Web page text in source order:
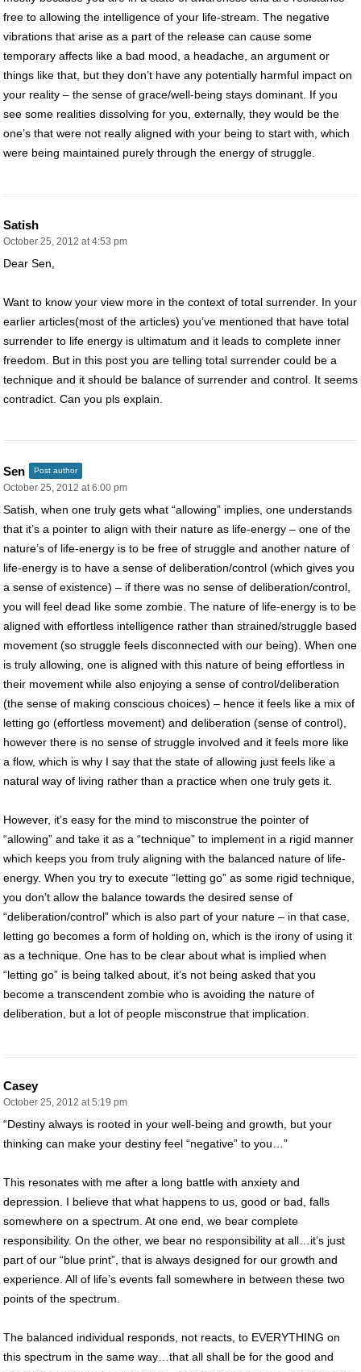
free to allowing the intelligence of your life-stream. The negative
vibrations that arise as a part of the release can cause some
temporary affects like a bad mood, a headache, an argument or
things like that, but they don’t have any potentially harmful impact on
your reality – the sense of grace/well-being stays dominant. If you
see some realities dissolving for you, externally, they would be the
one’s that were not really aligned with your being to start with, which
were being maintained purely through the energy of struggle.
Satish
October 25, 2012 at 4:53 pm
Dear Sen,
Want to know your view more in the context of total surrender. In your
earlier articles(most of the articles) you’ve mentioned that have total
surrender to life energy is ultimatum and it leads to complete inner
freedom. But in this post you are telling total surrender could be a
technique and it should be balance of surrender and control. It seems
contradict. Can you pls explain.
Sen Post author
October 25, 2012 at 6:00 pm
Satish, when one truly gets what “allowing” implies, one understands
that it’s a pointer to align with their nature as life-energy – one of the
nature’s of life-energy is to be free of struggle and another nature of
life-energy is to have a sense of deliberation/control (which gives you
a sense of existence) – if there was no sense of deliberation/control,
you will feel dead like some zombie. The nature of life-energy is to be
aligned with effortless intelligence rather than strained/struggle based
movement (so struggle feels disconnected with our being). When one
is truly allowing, one is aligned with this nature of being effortless in
their movement while also enjoying a sense of control/deliberation
(the sense of making conscious choices) – hence it feels like a mix of
letting go (effortless movement) and deliberation (sense of control),
however there is no sense of struggle involved and it feels more like
a flow, which is why I say that the state of allowing just feels like a
natural way of living rather than a practice when one truly gets it.
However, it’s easy for the mind to misconstrue the pointer of
“allowing” and take it as a “technique” to implement in a rigid manner
which keeps you from truly aligning with the balanced nature of life-
energy. When you try to execute “letting go” as some rigid technique,
you don’t allow the balance towards the desired sense of
“deliberation/control” which is also part of your nature – in that case,
letting go becomes a form of holding on, which is the irony of using it
as a technique. One has to be clear about what is implied when
“letting go” is being talked about, it’s not being asked that you
become a transcendent zombie who is avoiding the nature of
deliberation, but a lot of people misconstrue that implication.
Casey
October 25, 2012 at 5:19 pm
“Destiny always is rooted in your well-being and growth, but your
thinking can make your destiny feel “negative” to you…”
This resonates with me after a long battle with anxiety and
depression. I believe that what happens to us, good or bad, falls
somewhere on a spectrum. At one end, we bear complete
responsibility. On the other, we bear no responsibility at all…it’s just
part of our “blue print”, that is always designed for our growth and
experience. All of life’s events fall somewhere in between these two
points of the spectrum.
The balanced individual responds, not reacts, to EVERYTHING on
this spectrum in the same way…that all shall be for the good and